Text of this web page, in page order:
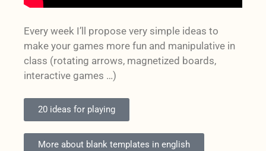
Every week I’ll propose very simple ideas to
make your games more fun and manipulative in
class (rotating arrows, magnetized boards,
interactive games …)
20 ideas for playing
More about blank templates in english